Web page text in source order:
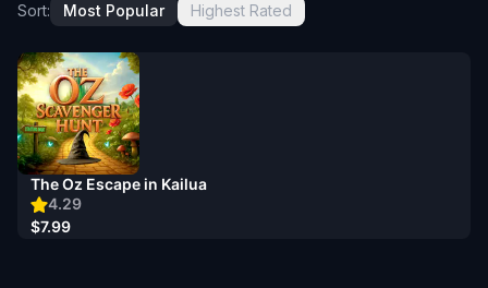
Sort: Most Popular Highest Rated
4.29
The Oz Escape in Kailua
$7.99